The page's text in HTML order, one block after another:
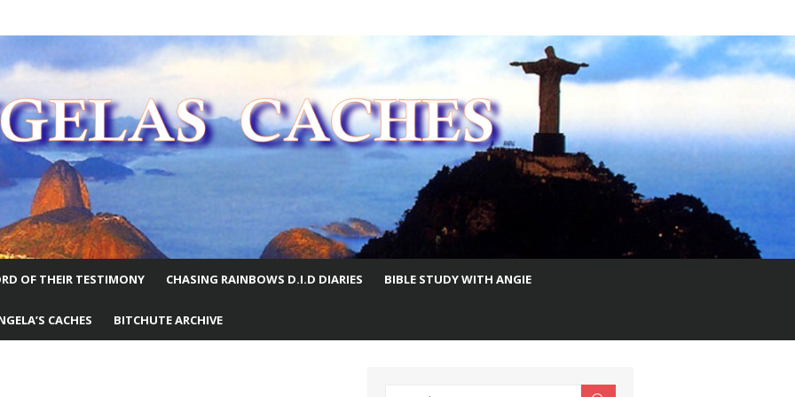
WORLD
OF THEIR TESTIMONY CHASING RAINBOWS D.I.D DIARIES BIBLE STUDY WITH ANGIE
CACHES BITCHUTE ARCHIVE